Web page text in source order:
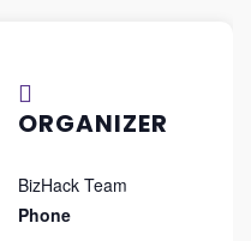
ORGANIZER
BizHack Team
Phone